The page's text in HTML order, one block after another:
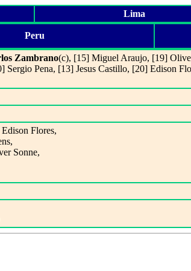
Lima
Peru
Zambrano(c), [15] Miguel Araujo, [19]
Pena, [13] Jesus Castillo, [20] Edison
Flores,
Sonne,